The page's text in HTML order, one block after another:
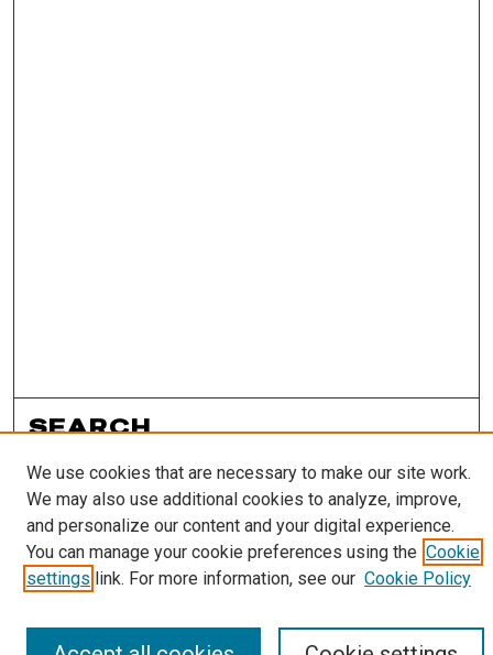
SEARCH
Enter search terms:
Select context to search:
We use cookies that are necessary to make our site work.
We may also use additional cookies to analyze, improve,
and personalize our content and your digital experience.
You can manage your cookie preferences using the Cookie
settings link. For more information, see our Cookie Policy